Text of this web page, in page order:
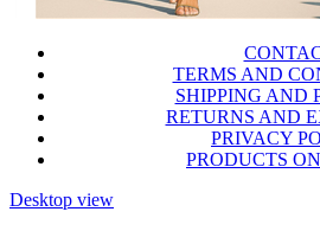
TERMS AND
SHIPPING AND
RETURNS AND
PRIVACY
PRODUCTS
Desktop view